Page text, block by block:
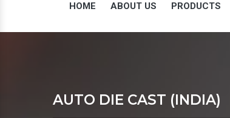
HOME ABOUT US PRODUCTS
AUTO DIE CAST (INDIA)